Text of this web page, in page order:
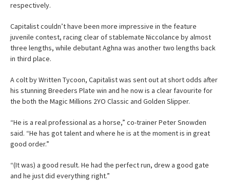
respectively.
Capitalist couldn’t have been more impressive in the feature
juvenile contest, racing clear of stablemate Niccolance by almost
three lengths, while debutant Aghna was another two lengths back
in third place.
A colt by Written Tycoon, Capitalist was sent out at short odds after
his stunning Breeders Plate win and he now is a clear favourite for
the both the Magic Millions 2YO Classic and Golden Slipper.
“He is a real professional as a horse,” co-trainer Peter Snowden
said. “He has got talent and where he is at the moment is in great
good order.”
“(It was) a good result. He had the perfect run, drew a good gate
and he just did everything right.”